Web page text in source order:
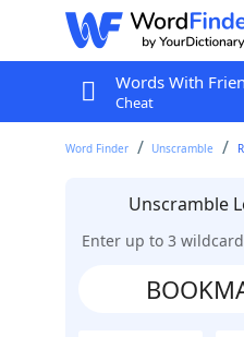
Words With
Cheat
Word Finder Unscramble
Unscramble
Enter up to 3